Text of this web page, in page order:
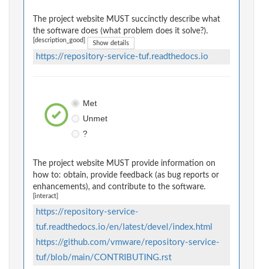
The project website MUST succinctly describe what
the software does (what problem does it solve?).
[description_good] Show details
https://repository-service-tuf.readthedocs.io
Met
Unmet
?
The project website MUST provide information on
how to: obtain, provide feedback (as bug reports or
enhancements), and contribute to the software.
[interact]
https://repository-service-
tuf.readthedocs.io/en/latest/devel/index.html
https://github.com/vmware/repository-service-
tuf/blob/main/CONTRIBUTING.rst